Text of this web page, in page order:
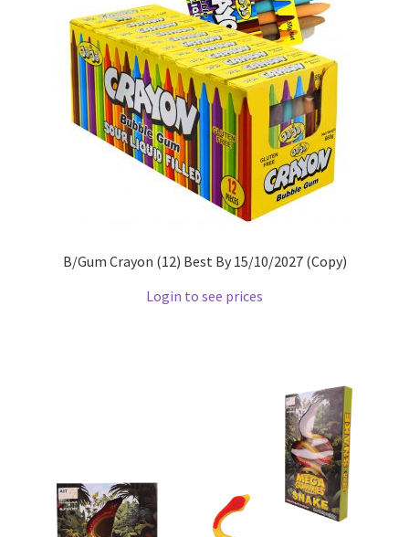
B/Gum Crayon (12) Best By 15/10/2027 (Copy)
Login to see prices